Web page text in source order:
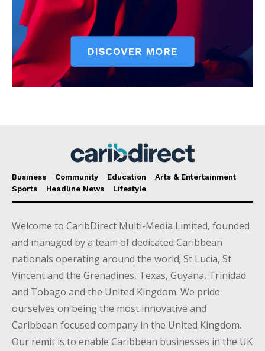
Business Community Education
Arts & Entertainment
Sports
Headline News Lifestyle
Welcome to CaribDirect Multi-Media Limited, founded
and managed by a team of dedicated Caribbean
nationals operating around the world; St Lucia, St
Vincent and the Grenadines, Texas, Guyana, Trinidad
and Tobago and the United Kingdom. We pride
ourselves on being the most innovative and
Caribbean focused company in the United Kingdom.
Our remit is to enable Caribbean businesses in the UK